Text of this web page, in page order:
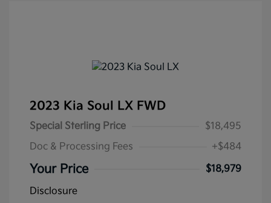
2023 Kia Soul LX FWD
Special Sterling Price
$18,495
Doc & Processing Fees
+$484
Your Price
$18,979
Disclosure